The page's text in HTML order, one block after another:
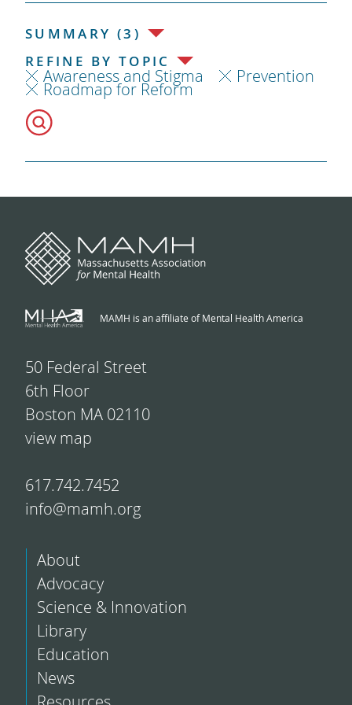
SUMMARY (3)
REFINE BY TOPIC
Awareness and Stigma Prevention
Roadmap for Reform
MAMH is an affiliate of Mental Health America
50 Federal Street
6th Floor
Boston MA 02110
view map
617.742.7452
info@mamh.org
About
Advocacy
Science & Innovation
Library
Education
News